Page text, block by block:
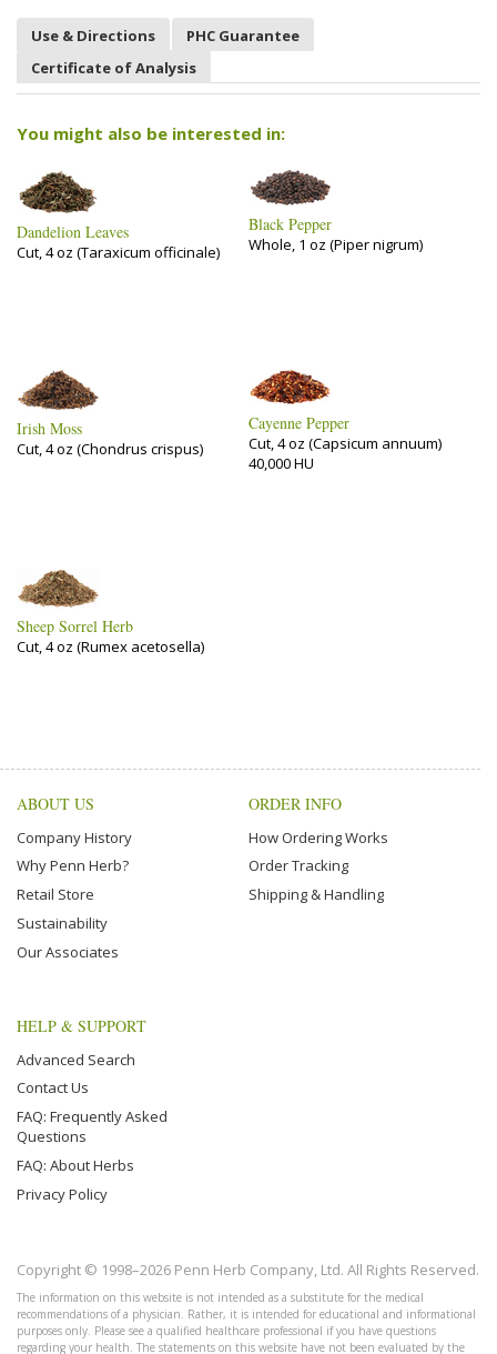
Use & Directions
PHC Guarantee
Certificate of Analysis
You might also be interested in:
Dandelion Leaves
Cut, 4 oz (Taraxicum officinale)
Black Pepper
Whole, 1 oz (Piper nigrum)
Irish Moss
Cut, 4 oz (Chondrus crispus)
Cayenne Pepper
Cut, 4 oz (Capsicum annuum)
40,000 HU
Sheep Sorrel Herb
Cut, 4 oz (Rumex acetosella)
ABOUT US
Company History
Why Penn Herb?
Retail Store
Sustainability
Our Associates
ORDER INFO
How Ordering Works
Order Tracking
Shipping & Handling
HELP & SUPPORT
Advanced Search
Contact Us
FAQ: Frequently Asked
Questions
FAQ: About Herbs
Privacy Policy
Copyright © 1998–2026 Penn Herb Company, Ltd. All Rights Reserved.
The information on this website is not intended as a substitute for the medical
recommendations of a physician. Rather, it is intended for educational and informational
purposes only. Please see a qualified healthcare professional if you have questions
regarding your health. The statements on this website have not been evaluated by the